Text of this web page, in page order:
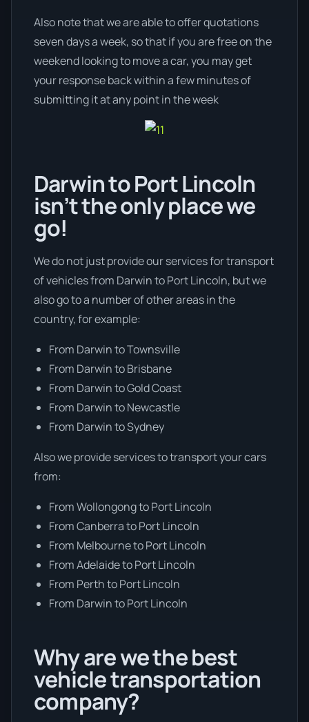
Also note that we are able to offer quotations
seven days a week, so that if you are free on the
weekend looking to move a car, you may get
your response back within a few minutes of
submitting it at any point in the week
Darwin to Port Lincoln
isn’t the only place we
go!
We do not just provide our services for transport
of vehicles from Darwin to Port Lincoln, but we
also go to a number of other areas in the
country, for example:
From Darwin to Townsville
From Darwin to Brisbane
From Darwin to Gold Coast
From Darwin to Newcastle
From Darwin to Sydney
Also we provide services to transport your cars
from:
From Wollongong to Port Lincoln
From Canberra to Port Lincoln
From Melbourne to Port Lincoln
From Adelaide to Port Lincoln
From Perth to Port Lincoln
From Darwin to Port Lincoln
Why are we the best
vehicle transportation
company?